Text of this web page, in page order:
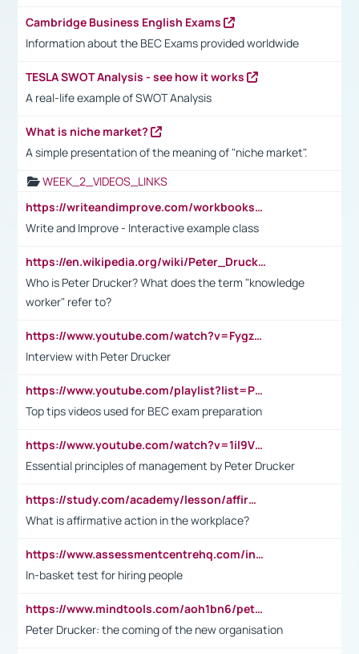
Cambridge Business English Exams
Information about the BEC Exams provided worldwide
TESLA SWOT Analysis - see how it works
A real-life example of SWOT Analysis
What is niche market?
A simple presentation of the meaning of "niche market".
WEEK_2_VIDEOS_LINKS
https://writeandimprove.com/workbooks#/wi-workbooks/bdc648bc-b760-4bac-98bc-161a95deff5e
Write and Improve - Interactive example class
https://en.wikipedia.org/wiki/Peter_Drucker
Who is Peter Drucker? What does the term "knowledge
worker" refer to?
https://www.youtube.com/watch?v=Fygzm1VYlhQ&t=23s
Interview with Peter Drucker
https://www.youtube.com/playlist?list=PLpmCHL8PnXq_Ep1Wz0D2Q-mh2SKw6vQxN
Top tips videos used for BEC exam preparation
https://www.youtube.com/watch?v=1il9VfJoaDo&t=42s
Essential principles of management by Peter Drucker
https://study.com/academy/lesson/affirmative-action-in-the-workplace-pros-cons-examples-statistics.html
What is affirmative action in the workplace?
https://www.assessmentcentrehq.com/in-basket-test/
In-basket test for hiring people
https://www.mindtools.com/aoh1bn6/peter-drucker-the-coming-of-the-new-organisation
Peter Drucker: the coming of the new organisation